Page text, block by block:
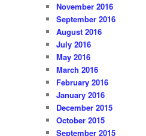
November 2016
September 2016
August 2016
July 2016
May 2016
March 2016
February 2016
January 2016
December 2015
October 2015
September 2015